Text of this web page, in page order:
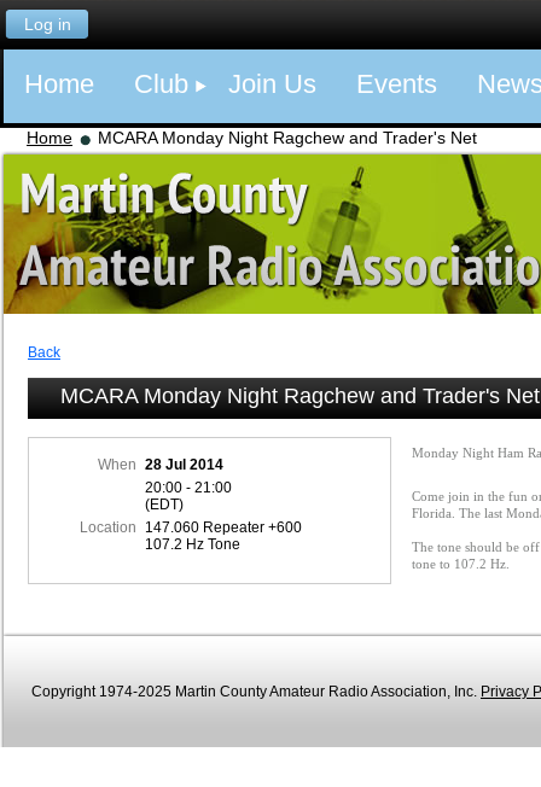
Log in
Home Club Join Us Events
Home MCARA Monday Night Ragchew and Trader's Net
Back
MCARA Monday Night Ragchew and Trader's Net
When
28 Jul 2014
20:00 - 21:00
(EDT)
Location
147.060 Repeater +600
107.2 Hz Tone
Monday Night Ham
Come join in the fun
Florida. The last
The tone should be
tone to 107.2 Hz.
Copyright 1974-2025 Martin County Amateur Radio Association, Inc. Privacy